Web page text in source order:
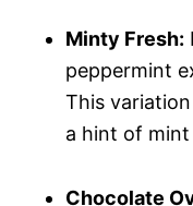
Minty Fresh:
peppermint
This
a hint of
Chocolate